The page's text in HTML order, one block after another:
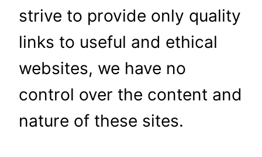
strive to provide only quality
links to useful and ethical
websites, we have no
control over the content and
nature of these sites.